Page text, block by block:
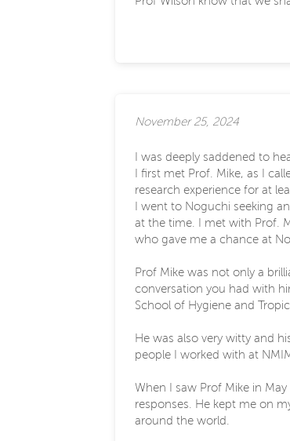
November 25, 2024
I was deeply saddened to
I first met Prof. Mike, as I
research experience for at
I went to Noguchi seeking
at the time. I met with Prof.
who gave me a chance at
Prof Mike was not only a
conversation you had with
School of Hygiene and
He was also very witty and
people I worked with at
When I saw Prof Mike in
responses. He kept me on
around the world.